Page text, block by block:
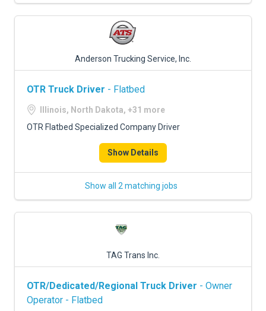
Anderson Trucking Service, Inc.
OTR Truck Driver - Flatbed
Illinois, North Dakota, +31 more
OTR Flatbed Specialized Company Driver
Show Details
Show all 2 matching jobs
TAG Trans Inc.
OTR/Dedicated/Regional Truck Driver - Owner
Operator - Flatbed